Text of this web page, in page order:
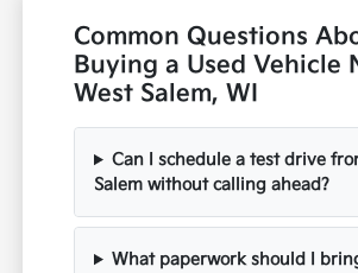
Common Questions
Buying a Used Vehicle
West Salem, WI
Can I schedule a test drive
Salem without calling ahead?
What paperwork should I